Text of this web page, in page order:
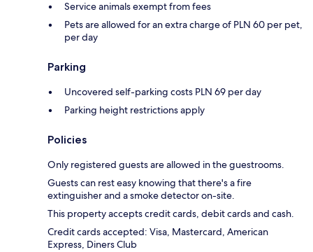
Service animals exempt from fees
Pets are allowed for an extra charge of PLN 60 per pet,
per day
Parking
Uncovered self-parking costs PLN 69 per day
Parking height restrictions apply
Policies
Only registered guests are allowed in the guestrooms.
Guests can rest easy knowing that there's a fire
extinguisher and a smoke detector on-site.
This property accepts credit cards, debit cards and cash.
Credit cards accepted: Visa, Mastercard, American
Express, Diners Club